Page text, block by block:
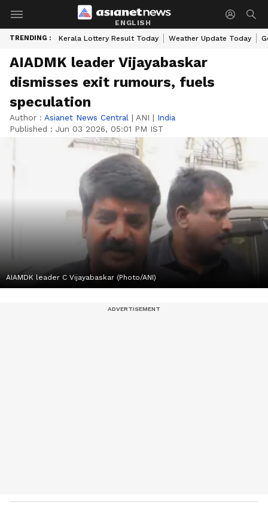
ENGLISH
TRENDING : Kerala Lottery Result Today Weather Update Today
AIADMK leader Vijayabaskar
dismisses exit rumours, fuels
speculation
Author : Asianet News Central | ANI | India
Published : Jun 03 2026, 05:01 PM IST
AIAMDK leader C Vijayabaskar (Photo/ANI)